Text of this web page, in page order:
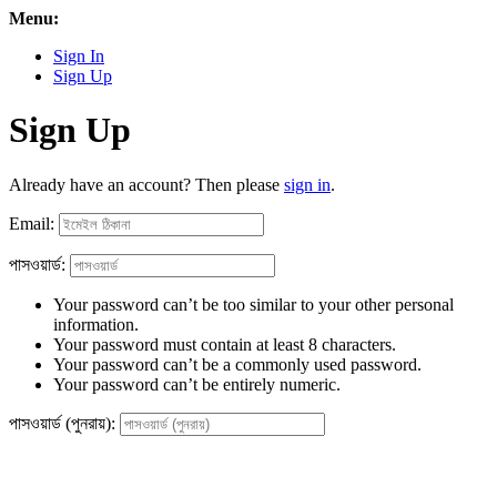
Menu:
Sign In
Sign Up
Sign Up
Already have an account? Then please sign in.
Email:
পাসওয়ার্ড:
Your password can’t be too similar to your other personal
information.
Your password must contain at least 8 characters.
Your password can’t be a commonly used password.
Your password can’t be entirely numeric.
পাসওয়ার্ড (পুনরায়):